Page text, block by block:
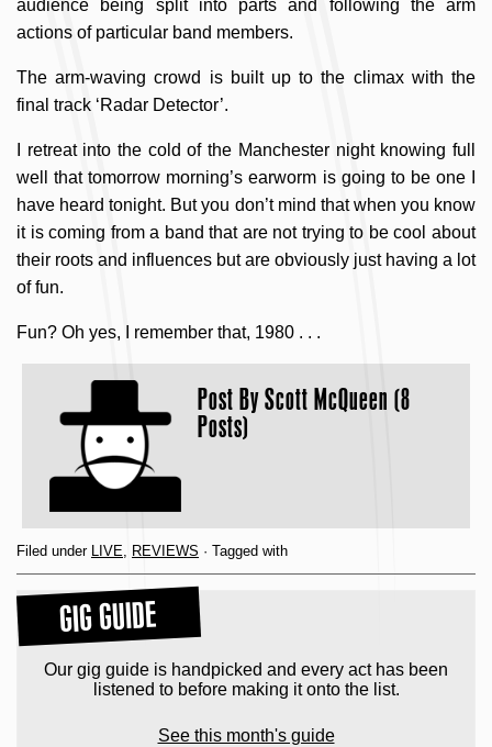
audience being split into parts and following the arm
actions of particular band members.
The arm-waving crowd is built up to the climax with the
final track ‘Radar Detector’.
I retreat into the cold of the Manchester night knowing full
well that tomorrow morning’s earworm is going to be one I
have heard tonight. But you don’t mind that when you know
it is coming from a band that are not trying to be cool about
their roots and influences but are obviously just having a lot
of fun.
Fun? Oh yes, I remember that, 1980 . . .
Post ByScott McQueen (8
Posts)
Filed under LIVE, REVIEWS · Tagged with
GIG GUIDE
Our gig guide is handpicked and every act has been
listened to before making it onto the list.
See this month's guide